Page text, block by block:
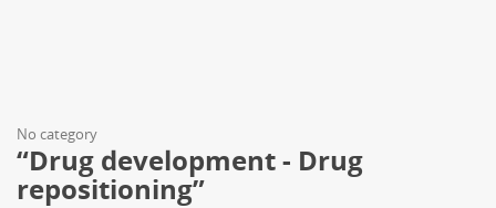
No category
“Drug development - Drug
repositioning”